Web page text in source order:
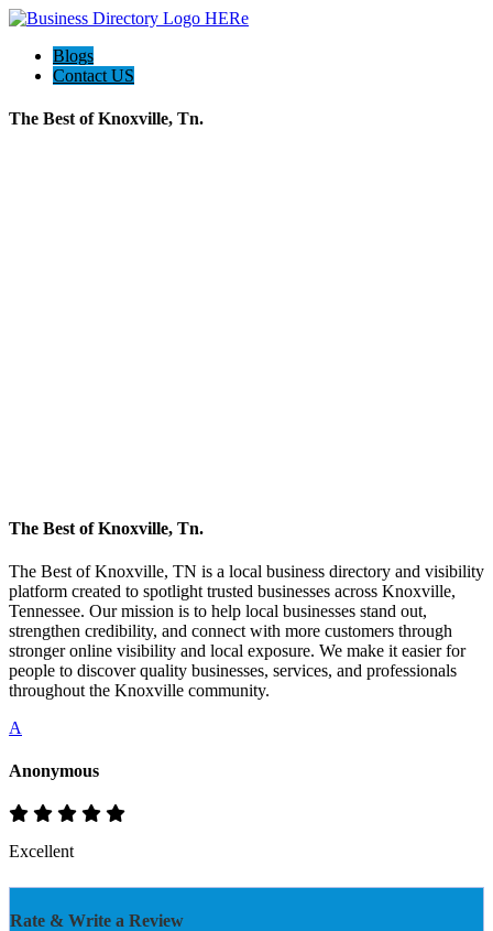
Blogs
Contact US
The Best of Knoxville, Tn.
The Best of Knoxville, Tn.
The Best of Knoxville, TN is a local business directory and visibility
platform created to spotlight trusted businesses across Knoxville,
Tennessee. Our mission is to help local businesses stand out,
strengthen credibility, and connect with more customers through
stronger online visibility and local exposure. We make it easier for
people to discover quality businesses, services, and professionals
throughout the Knoxville community.
A
Anonymous
Excellent
Rate & Write a Review